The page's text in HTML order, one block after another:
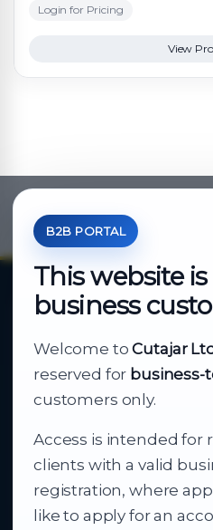
Login for Pricing
View
B2B PORTAL
This website
business
Welcome toCutajar
reserved for business-
customers only.
Access is intended for
clients with a valid
registration, where
like to apply for an
*Your Price is
Your reliable
business supply
From consumer
technology to appliances
Ltd brings together
and dependable delivery